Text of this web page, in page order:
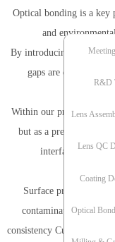
Optical bonding is a key
and
By introducing high-
gaps are eliminated
Within our process
but as a precision-
interface
Surface preparation
contamination
consistency Curing
R&D
R&D
Lens QC
Lens QC
Coating
Coating